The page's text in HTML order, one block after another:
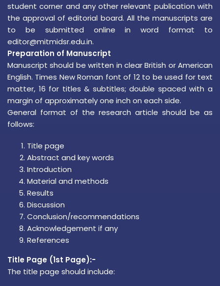
student corner and any other relevant publication with
the approval of editorial board. All the manuscripts are
to be submitted online in word format to
editor@mitmidsr.edu.in.
Preparation of Manuscript
Manuscript should be written in clear British or American
English. Times New Roman font of 12 to be used for text
matter, 16 for titles & subtitles; double spaced with a
margin of approximately one inch on each side.
General format of the research article should be as
follows:
Title page
Abstract and key words
Introduction
Material and methods
Results
Discussion
Conclusion/recommendations
Acknowledgement if any
References
Title Page (1st Page):-
The title page should include: